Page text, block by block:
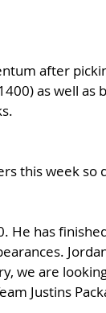
after
as well as
this week so
He has
we are
Justins